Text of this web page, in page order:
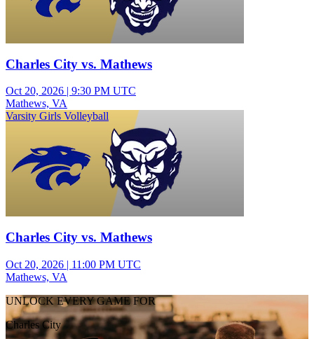
Charles City vs. Mathews
Oct 20, 2026 | 9:30 PM UTC
Mathews, VA
Varsity Girls Volleyball
Charles City vs. Mathews
Oct 20, 2026 | 11:00 PM UTC
Mathews, VA
UNLOCK EVERY GAME FOR
Charles City